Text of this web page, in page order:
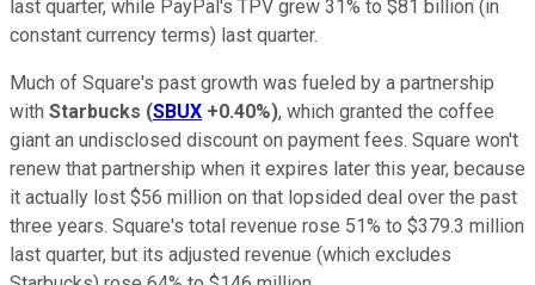
last quarter, while PayPal's TPV grew 31% to $81 billion (in
constant currency terms) last quarter.
Much of Square's past growth was fueled by a partnership
with Starbucks (SBUX +0.40%), which granted the coffee
giant an undisclosed discount on payment fees. Square won't
renew that partnership when it expires later this year, because
it actually lost $56 million on that lopsided deal over the past
three years. Square's total revenue rose 51% to $379.3 million
last quarter, but its adjusted revenue (which excludes